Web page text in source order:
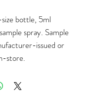
bottle, 5ml
spray. Sample
issued or
store.